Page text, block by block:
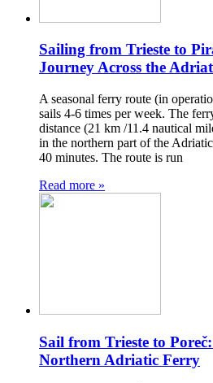
Sailing from Trieste to
Journey Across the
A seasonal ferry route (in
sails 4-6 times per week. The
distance (21 km /11.4 nautical
in the northern part of the
40 minutes. The route is run
Read more »
Sail from Trieste to
Northern Adriatic Ferry